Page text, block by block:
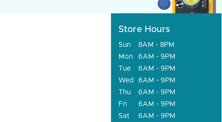
Store Hours
Sun
8AM - 8PM
Mon
6AM - 9PM
Tue
6AM - 9PM
Wed
6AM - 9PM
Thu
6AM - 9PM
Fri
6AM - 9PM
Sat
6AM - 9PM